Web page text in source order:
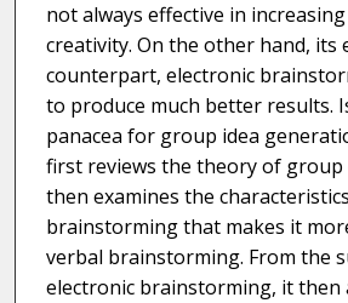
not always effective in
creativity. On the other hand, its
counterpart, electronic
to produce much better results.
panacea for group idea
first reviews the theory of group
then examines the
brainstorming that makes it
verbal brainstorming. From the
electronic brainstorming, it then